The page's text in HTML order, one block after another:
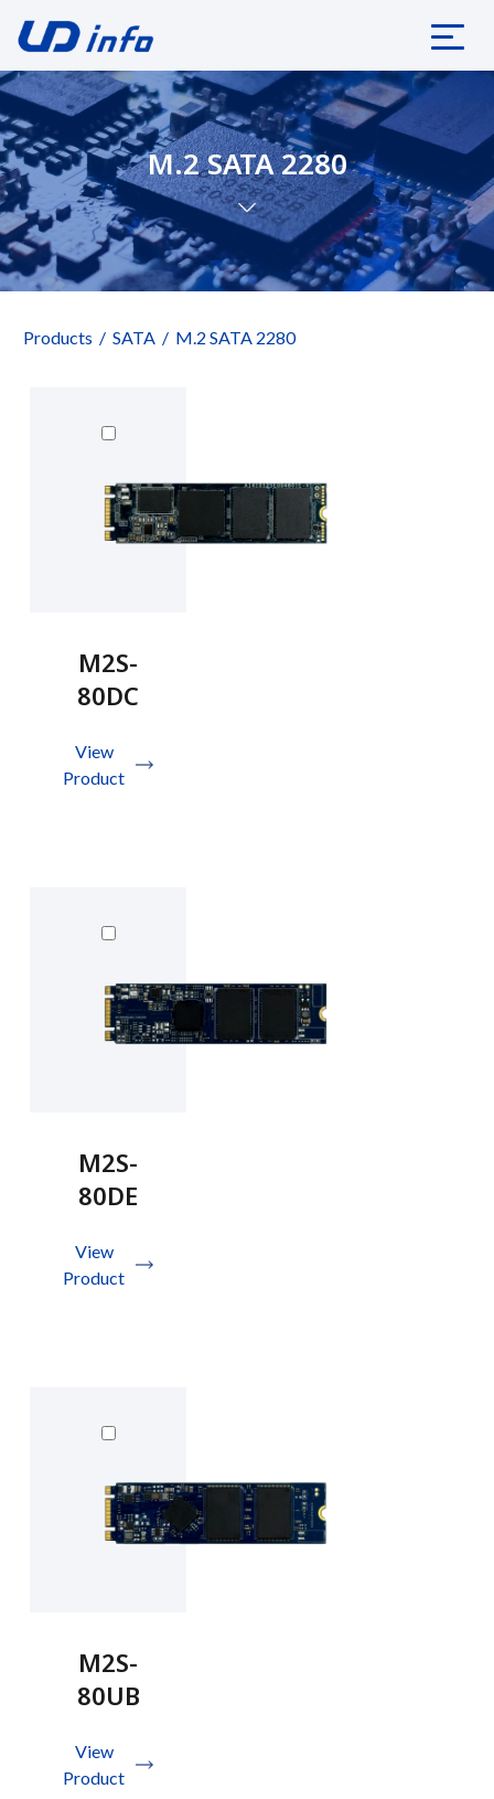
M.2 SATA 2280
Products SATA M.2 SATA 2280
M2S-
80DC
View
Product
M2S-
80DE
View
Product
M2S-
80UB
View
Product